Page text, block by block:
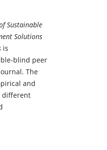
Sustainable
Solutions
is
blind peer
The
and
different